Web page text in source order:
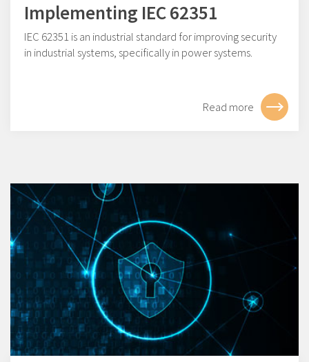
Implementing IEC 62351
IEC 62351 is an industrial standard for improving security
in industrial systems, specifically in power systems.
Read more